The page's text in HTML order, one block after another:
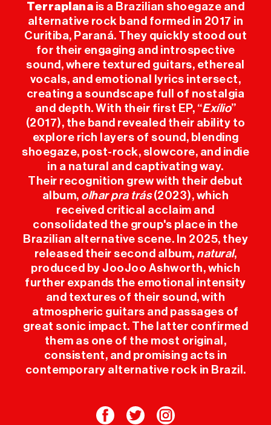
OFFICIAL
MERCH
THE FESTIVAL
PREVIOUS
EDITIONS
USEFUL INFO
PRESS
SPONSORS
Terraplana is a Brazilian shoegaze and
alternative rock band formed in 2017 in
Curitiba, Paraná. They quickly stood out
for their engaging and introspective
sound, where textured guitars, ethereal
vocals, and emotional lyrics intersect,
creating a soundscape full of nostalgia
and depth. With their first EP, “Exílio”
(2017), the band revealed their ability to
explore rich layers of sound, blending
shoegaze, post-rock, slowcore, and indie
in a natural and captivating way.
Their recognition grew with their debut
album, olhar pra trás(2023), which
received critical acclaim and
consolidated the group's place in the
Brazilian alternative scene. In 2025, they
released their second album, natural,
produced by JooJoo Ashworth, which
further expands the emotional intensity
and textures of their sound, with
atmospheric guitars and passages of
great sonic impact. The latter confirmed
them as one of the most original,
consistent, and promising acts in
contemporary alternative rock in Brazil.